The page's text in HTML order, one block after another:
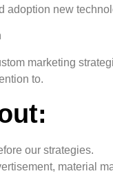
adoption new
marketing
to.
our strategies.
material